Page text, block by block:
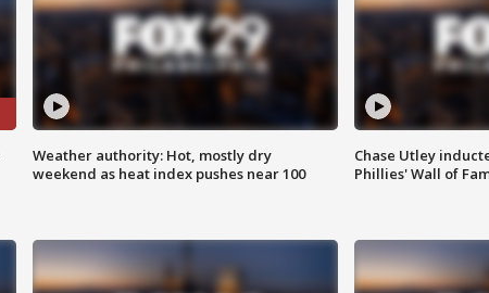
Weather authority: Hot, mostly dry
weekend as heat index pushes near 100
Chase Utley
Phillies' Wall of